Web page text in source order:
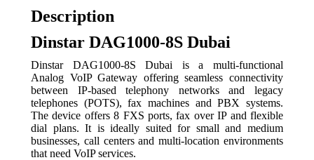
Description
Dinstar DAG1000-8S Dubai
Dinstar DAG1000-8S Dubai is a multi-functional
Analog VoIP Gateway offering seamless connectivity
between IP-based telephony networks and legacy
telephones (POTS), fax machines and PBX systems.
The device offers 8 FXS ports, fax over IP and flexible
dial plans. It is ideally suited for small and medium
businesses, call centers and multi-location environments
that need VoIP services.